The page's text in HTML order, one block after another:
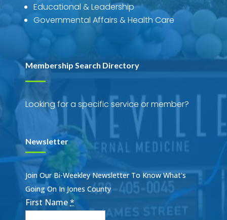
Educational & Leadership
Governmental Affairs & Health Care
Membership Search Directory
Looking for a specific service or member?
Newsletter
Join Our Bi-Weekley Newsletter To Know What's
Going On In Jones County
First Name*